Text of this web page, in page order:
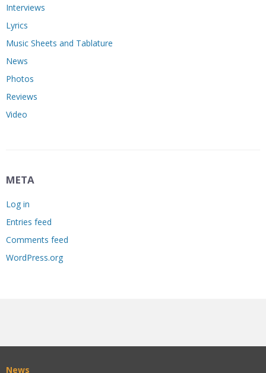
Interviews
Lyrics
Music Sheets and Tablature
News
Photos
Reviews
Video
META
Log in
Entries feed
Comments feed
WordPress.org
News